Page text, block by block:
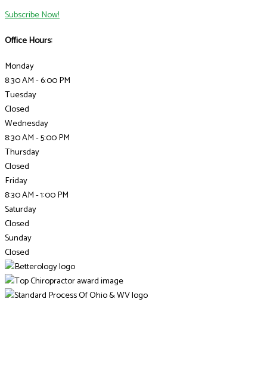
Subscribe Now!
Office Hours:
Monday
8:30 AM - 6:00 PM
Tuesday
Closed
Wednesday
8:30 AM - 5:00 PM
Thursday
Closed
Friday
8:30 AM - 1:00 PM
Saturday
Closed
Sunday
Closed